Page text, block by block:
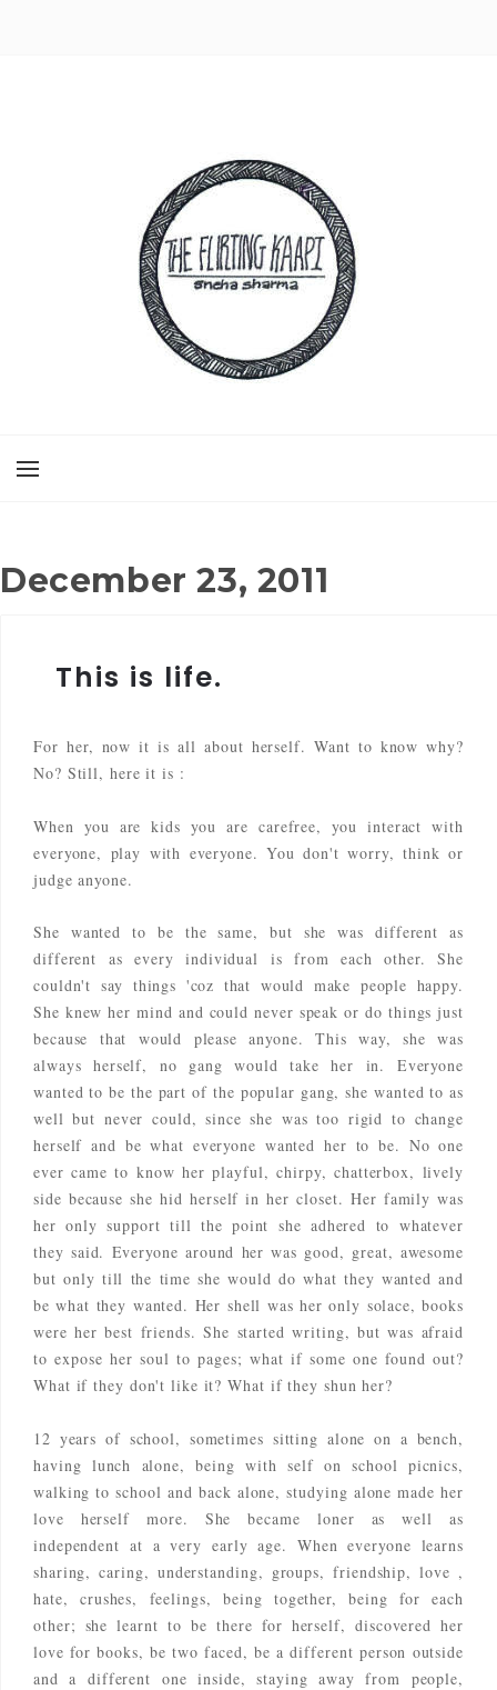
December 23, 2011
This is life.
For her, now it is all about herself. Want to know why?
No? Still, here it is :
When you are kids you are carefree, you interact with
everyone, play with everyone. You don't worry, think or
judge anyone.
She wanted to be the same, but she was different as
different as every individual is from each other. She
couldn't say things 'coz that would make people happy.
She knew her mind and could never speak or do things just
because that would please anyone. This way, she was
always herself, no gang would take her in. Everyone
wanted to be the part of the popular gang, she wanted to as
well but never could, since she was too rigid to change
herself and be what everyone wanted her to be. No one
ever came to know her playful, chirpy, chatterbox, lively
side because she hid herself in her closet. Her family was
her only support till the point she adhered to whatever
they said. Everyone around her was good, great, awesome
but only till the time she would do what they wanted and
be what they wanted. Her shell was her only solace, books
were her best friends. She started writing, but was afraid
to expose her soul to pages; what if some one found out?
What if they don't like it? What if they shun her?
12 years of school, sometimes sitting alone on a bench,
having lunch alone, being with self on school picnics,
walking to school and back alone, studying alone made her
love herself more. She became loner as well as
independent at a very early age. When everyone learns
sharing, caring, understanding, groups, friendship, love ,
hate, crushes, feelings, being together, being for each
other; she learnt to be there for herself, discovered her
love for books, be two faced, be a different person outside
and a different one inside, staying away from people,